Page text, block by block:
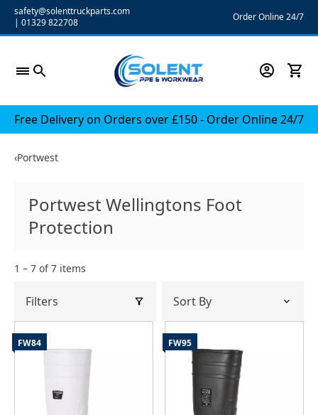
Skipsafety@solenttruckparts.com
| 01329 822708 Order Online 24/7
Free Delivery on Orders over £150 - Order Online 24/7
‹Portwest
Portwest Wellingtons Foot
Protection
1 – 7 of 7 items
Filters
FW84 FW95